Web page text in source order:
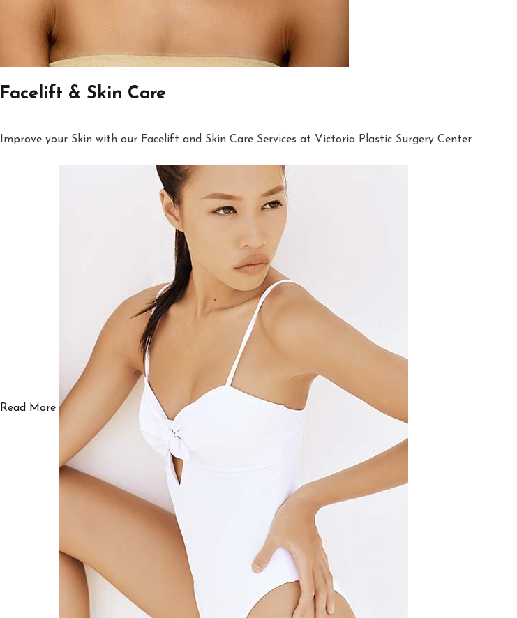
Facelift & Skin Care
Improve your Skin with our Facelift and Skin Care Services at Victoria Plastic Surgery Center.
Read More